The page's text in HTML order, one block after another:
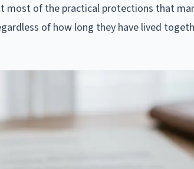
most of the practical protections that
of how long they have lived